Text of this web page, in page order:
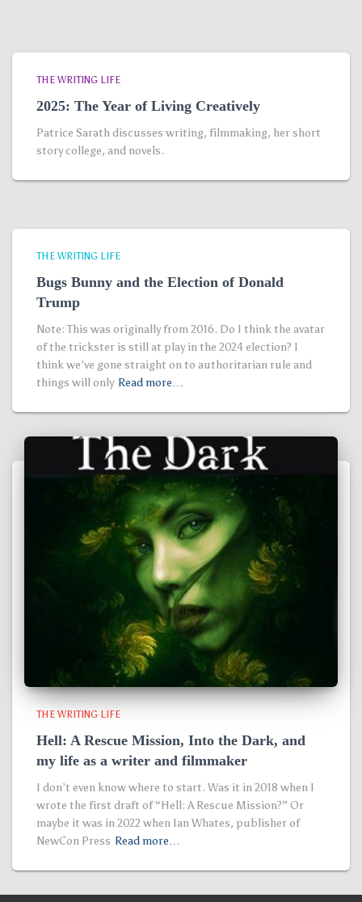
THE WRITING LIFE
2025: The Year of Living Creatively
Patrice Sarath discusses writing, filmmaking, her short
story college, and novels.
THE WRITING LIFE
Bugs Bunny and the Election of Donald
Trump
Note: This was originally from 2016. Do I think the avatar
of the trickster is still at play in the 2024 election? I
think we’ve gone straight on to authoritarian rule and
things will only Read more…
THE WRITING LIFE
Hell: A Rescue Mission, Into the Dark, and
my life as a writer and filmmaker
I don’t even know where to start. Was it in 2018 when I
wrote the first draft of “Hell: A Rescue Mission?” Or
maybe it was in 2022 when Ian Whates, publisher of
NewCon Press Read more…